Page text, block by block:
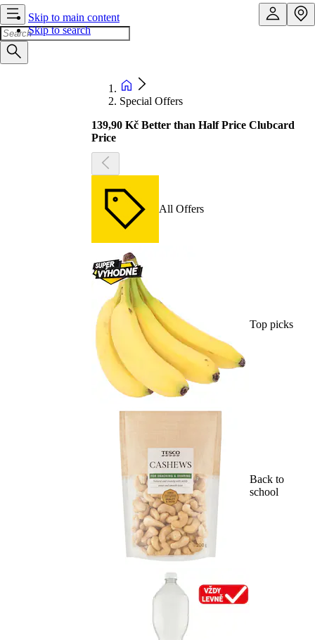
Skip to main content
Skip to search
Special Offers
139,90 Kč Better than Half Price Clubcard
Price
All Offers
Top picks
Back to
school